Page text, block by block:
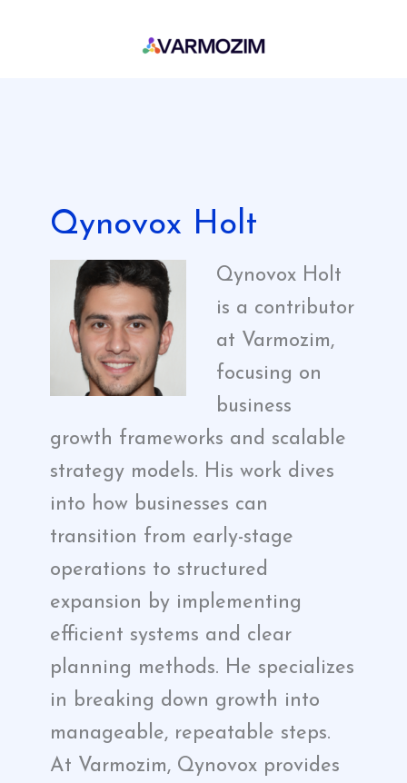
Qynovox Holt
Qynovox Holt
is a contributor
at Varmozim,
focusing on
business
growth frameworks and scalable
strategy models. His work dives
into how businesses can
transition from early-stage
operations to structured
expansion by implementing
efficient systems and clear
planning methods. He specializes
in breaking down growth into
manageable, repeatable steps.
At Varmozim, Qynovox provides